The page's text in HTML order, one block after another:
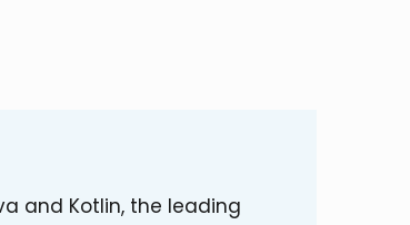
and Kotlin, the leading